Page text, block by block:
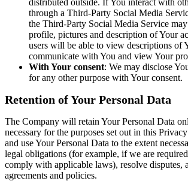
through a Third-Party Social Media
the Third-Party Social Media Service may
profile, pictures and description of Your
users will be able to view descriptions of
communicate with You and view Your
With Your consent: We may disclose
for any other purpose with Your consent.
Retention of Your Personal Data
The Company will retain Your Personal Data
necessary for the purposes set out in this
and use Your Personal Data to the extent
legal obligations (for example, if we are
comply with applicable laws), resolve disputes,
agreements and policies.